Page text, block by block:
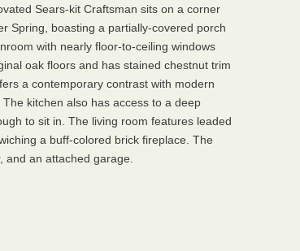
Sears-kit Craftsman sits on a corner
Spring, boasting a partially-covered porch
with nearly floor-to-ceiling windows
oak floors and has stained chestnut trim
a contemporary contrast with modern
kitchen also has access to a deep
to sit in. The living room features leaded
a buff-colored brick fireplace. The
an attached garage.